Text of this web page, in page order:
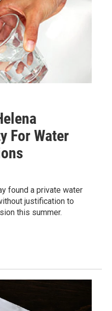
For Water
found a private water
justification to
this summer.